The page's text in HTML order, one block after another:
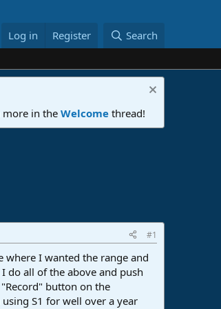
Log in Register Search
more in the Welcome thread!
#1
I wanted the range and
do all of the above and push
button on the
S1 for well over a year